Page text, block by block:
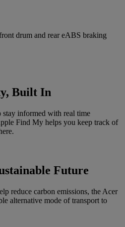
drum and rear eABS braking
Built In
informed with real time
Find My helps you keep track of
Future
reduce carbon emissions, the Acer
alternative mode of transport to